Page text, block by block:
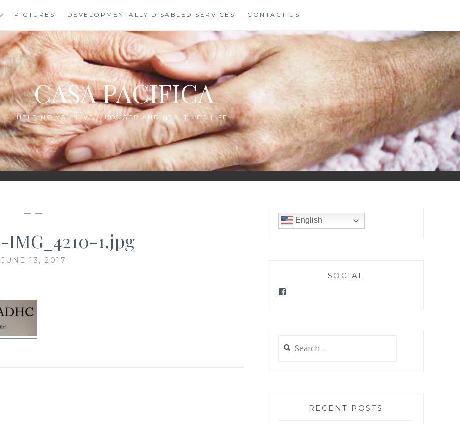
PICTURES DEVELOPMENTALLY DISABLED SERVICES CONTACT US
CASA PACIFICA
HELPING YOU LIVE A LONGER AND HEALTHIER LIFE!
— —
1.jpg
JUNE 13, 2017
English
SOCIAL
for:
RECENT POSTS